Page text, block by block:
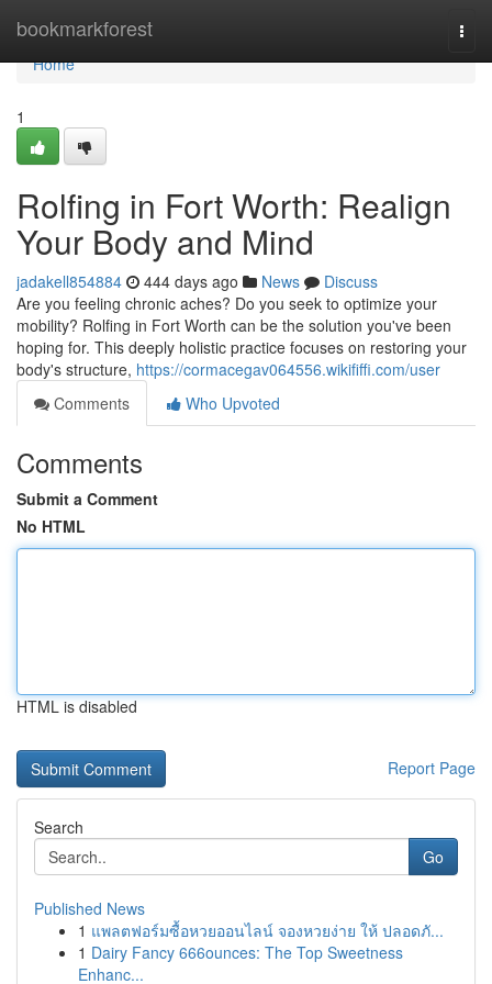
bookmarkforest
Home
Home
1
Rolfing in Fort Worth: Realign
Your Body and Mind
jadakell854884 444 days ago News
Discuss
Are you feeling chronic aches? Do you seek to optimize your
mobility? Rolfing in Fort Worth can be the solution you've been
hoping for. This deeply holistic practice focuses on restoring your
body's structure, https://cormacegav064556.wikififfi.com/user
Comments
Who Upvoted
Comments
Submit a Comment
No HTML
HTML is disabled
Report Page
Search
Go
Published News
1 แพลตฟอร์มซื้อหวยออนไลน์ จองหวยง่าย ให้ ปลอดภั...
1 Dairy Fancy 666ounces: The Top Sweetness
Enhanc...